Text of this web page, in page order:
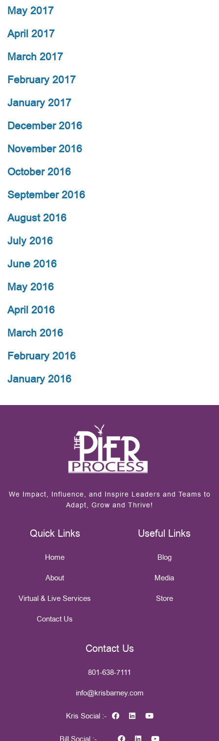
May 2017
April 2017
March 2017
February 2017
January 2017
December 2016
November 2016
October 2016
September 2016
August 2016
July 2016
June 2016
May 2016
April 2016
March 2016
February 2016
January 2016
We Impact, Influence, and Inspire Leaders and Teams to
Adapt, Grow and Thrive!
Quick Links
Home
About
Virtual & Live Services
Contact Us
Useful Links
Blog
Media
Store
Contact Us
801-638-7111
info@krisbarney.com
Kris Social :-
Bill Social :-